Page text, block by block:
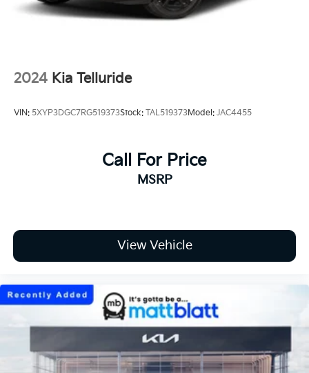
Tailgate/Rear Door Lock Included w/Power
2024 Kia Telluride
VIN: 5XYP3DGC7RG519373Stock: TAL519373Model: JAC4455
Call For Price
MSRP
View Vehicle